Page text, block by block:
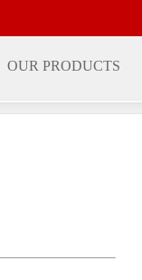
OUR PRODUCTS